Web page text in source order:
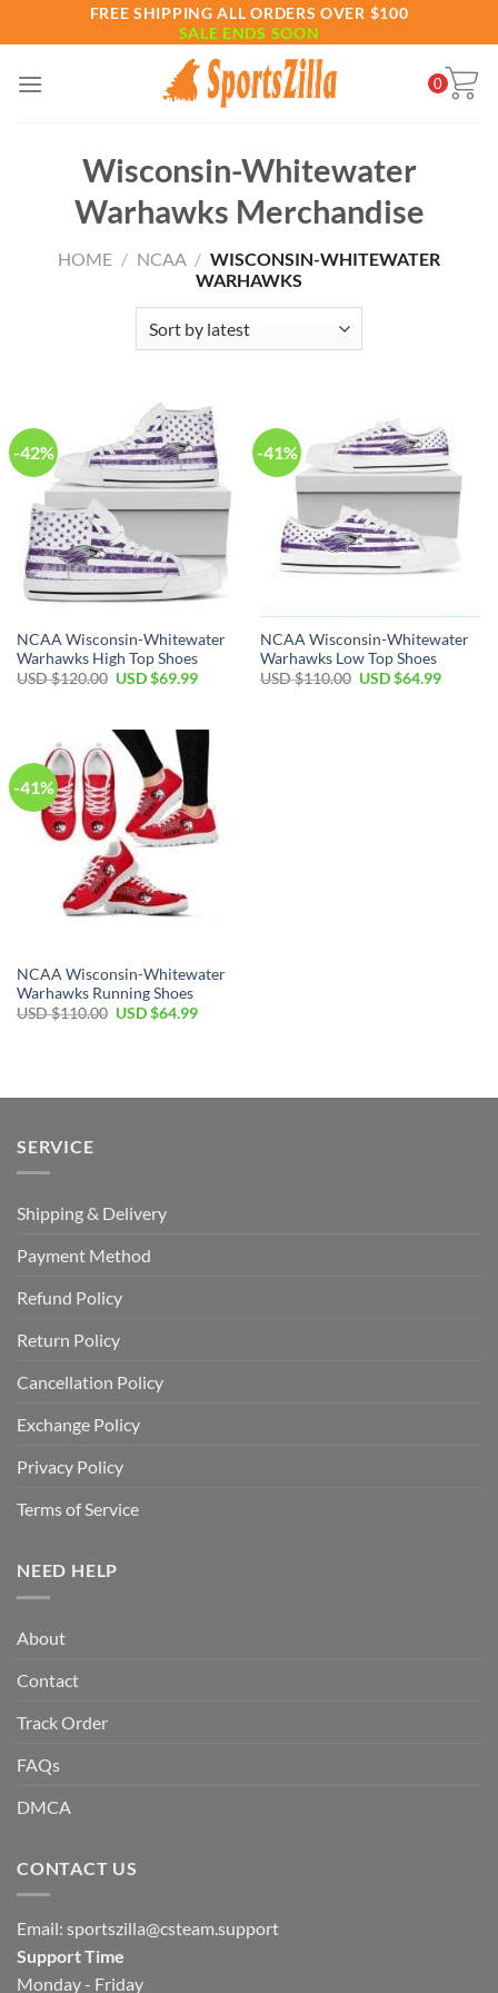
to
FREE SHIPPING ALL ORDERS OVER $100
SALE ENDS SOON
0
Wisconsin-Whitewater
Warhawks Merchandise
HOME / NCAA / WISCONSIN-WHITEWATER
WARHAWKS
-42%
NCAA Wisconsin-Whitewater
Warhawks High Top Shoes
USD $120.00 Original
$120.00.
USD $69.99Current
$69.99.
-41%
NCAA Wisconsin-Whitewater
Warhawks Low Top Shoes
USD $110.00 Original
USD $64.99Current
-41%
NCAA Wisconsin-Whitewater
Warhawks Running Shoes
USD $110.00 Original
USD $64.99Current
SERVICE
Shipping & Delivery
Payment Method
Refund Policy
Return Policy
Cancellation Policy
Exchange Policy
Privacy Policy
Terms of Service
NEED HELP
About
Contact
Track Order
FAQs
DMCA
CONTACT US
Email: sportszilla@csteam.support
Support Time
Monday - Friday